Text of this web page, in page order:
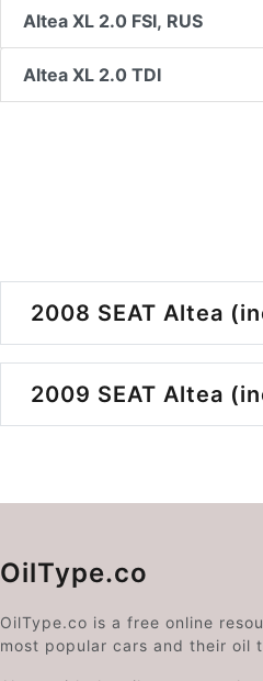
Altea XL 2.0 FSI, RUS
Altea XL 2.0 TDI
2008 SEAT Altea
2009 SEAT Altea
OilType.co
OilType.co is a free online
most popular cars and their oil